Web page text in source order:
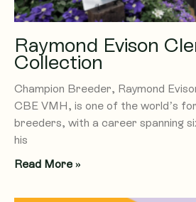
Raymond Evison
Collection
Champion Breeder, Raymond
CBE VMH, is one of the world’s
breeders, with a career spanning
his
Read More »